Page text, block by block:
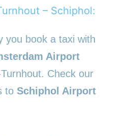
– Schiphol:
you book a taxi with
Airport
Check our
to Schiphol Airport